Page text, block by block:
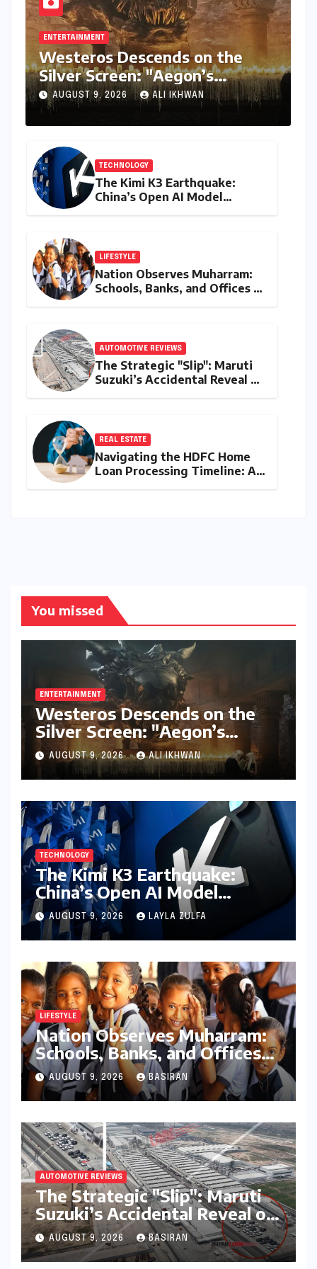
ENTERTAINMENT
Westeros Descends on the
Silver Screen: "Aegon’s
Conquest" Slated for
Theatrical Release Beyond
2027
AUGUST 9, 2026 ALI IKHWAN
TECHNOLOGY
The Kimi K3 Earthquake:
China’s Open AI Model
LIFESTYLE
Nation Observes Muharram:
Schools, Banks, and Offices to
AUTOMOTIVE REVIEWS
The Strategic "Slip": Maruti
Suzuki’s Accidental Reveal of
REAL ESTATE
Navigating the HDFC Home
Loan Processing Timeline: A
You missed
ENTERTAINMENT
Westeros Descends on the
Silver Screen: "Aegon’s
Conquest" Slated for
Theatrical Release Beyond
2027
AUGUST 9, 2026 ALI IKHWAN
TECHNOLOGY
The Kimi K3 Earthquake:
China’s Open AI Model
Reshapes the Global Tech
Race
AUGUST 9, 2026 LAYLA ZULFA
LIFESTYLE
Nation Observes Muharram:
Schools, Banks, and Offices
to Close Across Numerous
States
AUGUST 9, 2026 BASIRAN
AUTOMOTIVE REVIEWS
The Strategic "Slip": Maruti
Suzuki’s Accidental Reveal of
the Y43 Micro-SUV and the
Battle for Entry-Level
AUGUST 9, 2026 BASIRAN